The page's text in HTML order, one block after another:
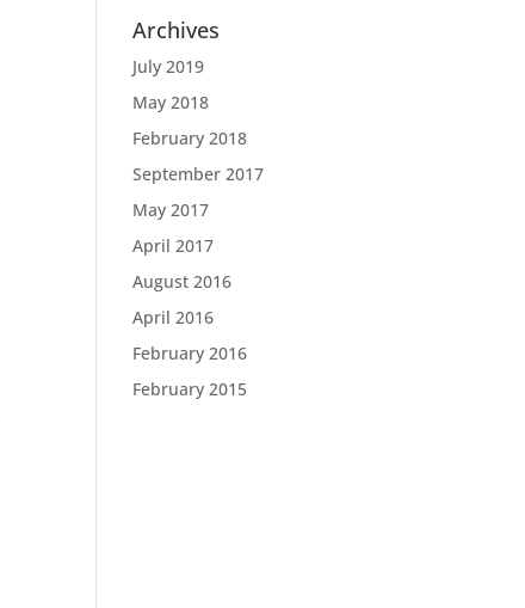
Archives
July 2019
May 2018
February 2018
September 2017
May 2017
April 2017
August 2016
April 2016
February 2016
February 2015